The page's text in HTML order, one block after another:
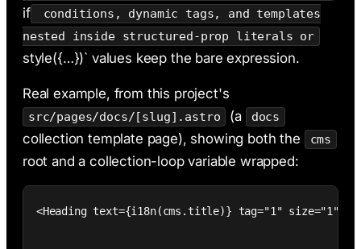
if
conditions, dynamic tags, and templates
nested inside structured-prop literals or
style({…})` values keep the bare expression.
Real example, from this project's
src/pages/docs/[slug].astro (a docs
collection template page), showing both the cms
root and a collection-loop variable wrapped:
<Heading text={i18n(cms.title)} tag="1" size="1"